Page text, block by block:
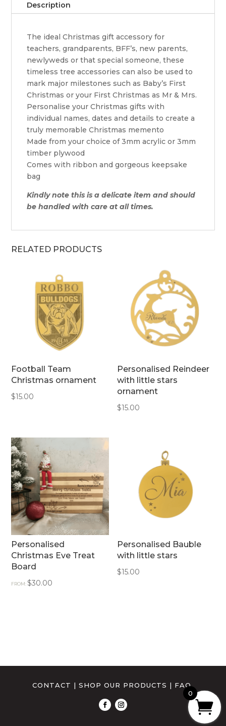
Description
The ideal Christmas gift accessory for
teachers, grandparents, BFF’s, new parents,
newlyweds or that special someone, these
timeless tree accessories can also be used to
mark major milestones such as Baby’s First
Christmas or your First Christmas as Mr & Mrs.
Personalise your Christmas gifts with
individual names, dates and details to create a
truly memorable Christmas memento
Made from your choice of 3mm acrylic or 3mm
timber plywood
Comes with ribbon and gorgeous keepsake
bag
Kindly note this is a delicate item and should
be handled with care at all times.
RELATED PRODUCTS
Football Team
Christmas ornament
$15.00
Personalised Reindeer
with little stars
ornament
$15.00
Personalised
Christmas Eve Treat
Board
FROM:$30.00
Personalised Bauble
with little stars
$15.00
CONTACT | SHOP OUR PRODUCTS | FAQ
0